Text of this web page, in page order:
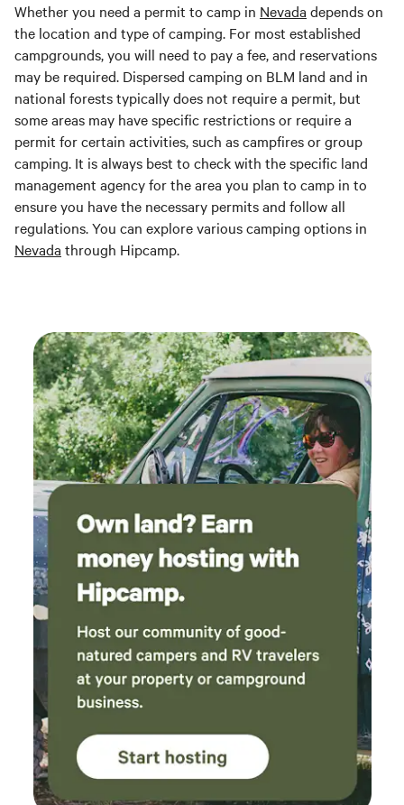
Whether you need a permit to camp in Nevada depends on
the location and type of camping. For most established
campgrounds, you will need to pay a fee, and reservations
may be required. Dispersed camping on BLM land and in
national forests typically does not require a permit, but
some areas may have specific restrictions or require a
permit for certain activities, such as campfires or group
camping. It is always best to check with the specific land
management agency for the area you plan to camp in to
ensure you have the necessary permits and follow all
regulations. You can explore various camping options in
Nevada through Hipcamp.